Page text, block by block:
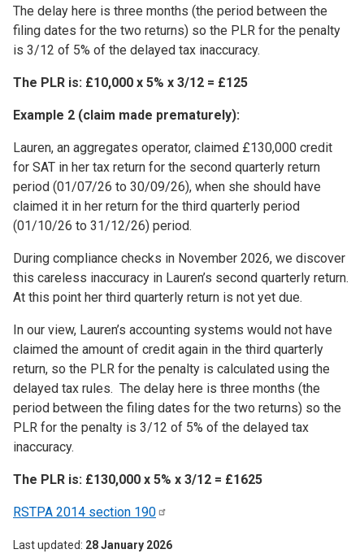
The delay here is three months (the period between the
filing dates for the two returns) so the PLR for the penalty
is 3/12 of 5% of the delayed tax inaccuracy.
The PLR is: £10,000 x 5% x 3/12 = £125
Example 2 (claim made prematurely):
Lauren, an aggregates operator, claimed £130,000 credit
for SAT in her tax return for the second quarterly return
period (01/07/26 to 30/09/26), when she should have
claimed it in her return for the third quarterly period
(01/10/26 to 31/12/26) period.
During compliance checks in November 2026, we discover
this careless inaccuracy in Lauren’s second quarterly return.
At this point her third quarterly return is not yet due.
In our view, Lauren’s accounting systems would not have
claimed the amount of credit again in the third quarterly
return, so the PLR for the penalty is calculated using the
delayed tax rules. The delay here is three months (the
period between the filing dates for the two returns) so the
PLR for the penalty is 3/12 of 5% of the delayed tax
inaccuracy.
The PLR is: £130,000 x 5% x 3/12 = £1625
RSTPA 2014 section 190
Last updated 28 January 2026